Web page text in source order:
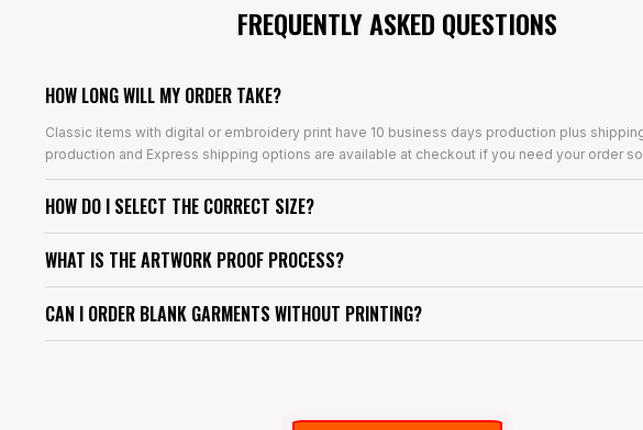
FREQUENTLY ASKED QUESTIONS
HOW LONG WILL MY ORDER TAKE?
Classic items with digital or embroidery print have 10 business days production plus
production and Express shipping options are available at checkout if you need your order
HOW DO I SELECT THE CORRECT SIZE?
WHAT IS THE ARTWORK PROOF PROCESS?
CAN I ORDER BLANK GARMENTS WITHOUT PRINTING?